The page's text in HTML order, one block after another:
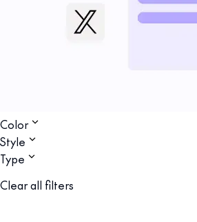
Color
Style
Type
Clear all filters